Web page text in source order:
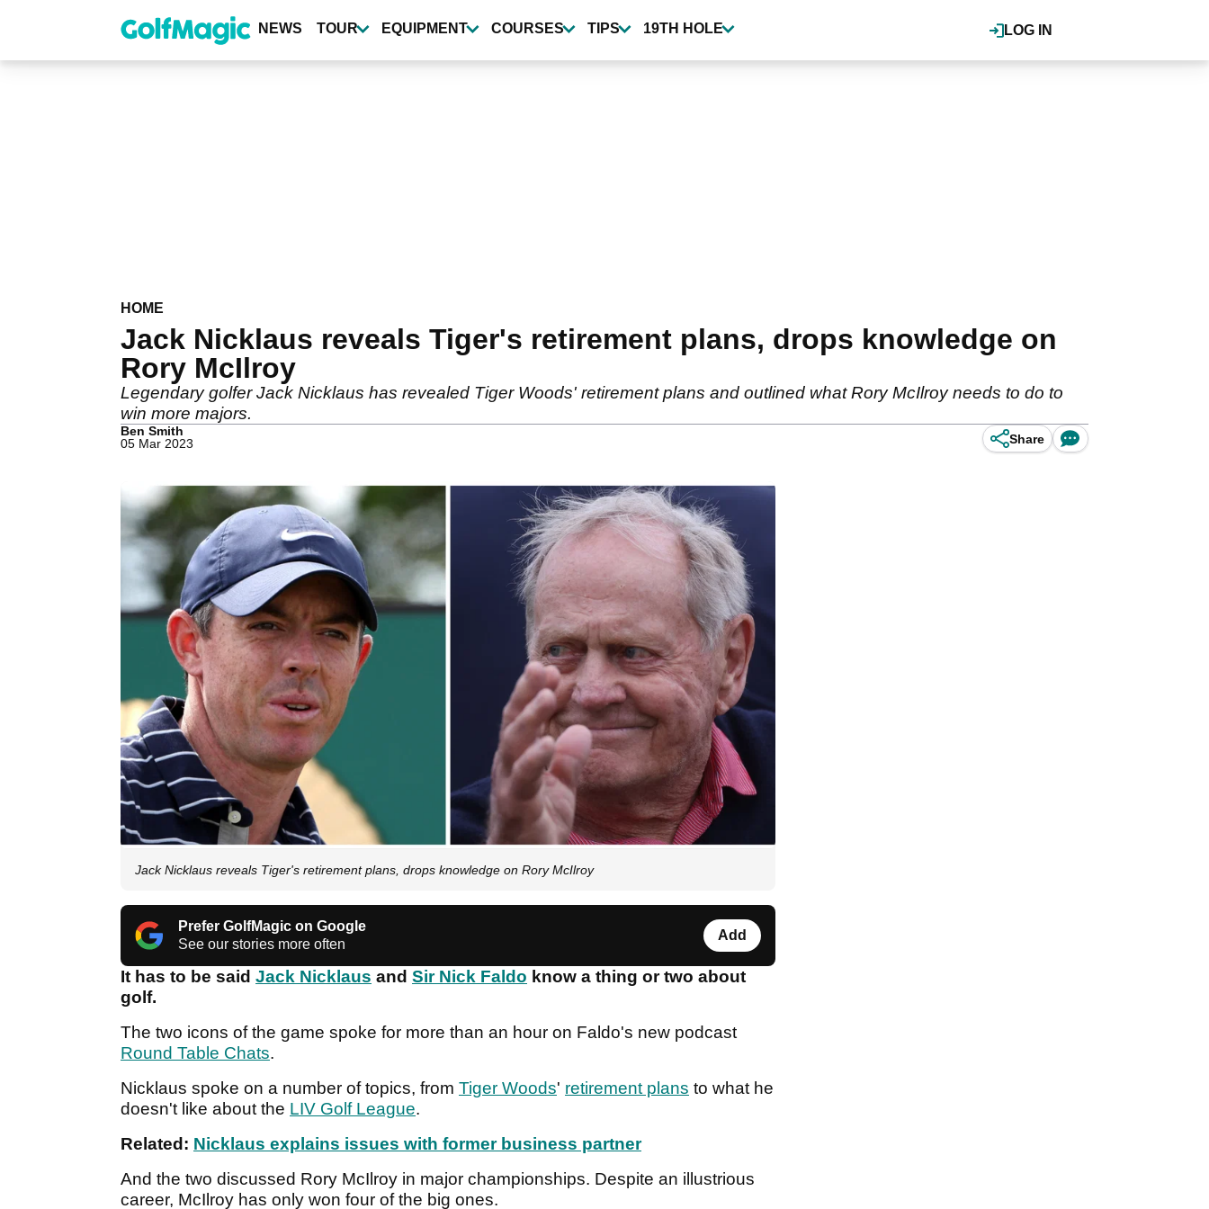
content
LOG IN
NEWS TOUR EQUIPMENT COURSES TIPS 19TH HOLE
HOME
Jack Nicklaus reveals Tiger's retirement plans, drops knowledge on
Rory McIlroy
Legendary golfer Jack Nicklaus has revealed Tiger Woods' retirement plans and outlined what Rory McIlroy needs to do to
win more majors.
Ben Smith
05 Mar 2023
Share
Jack Nicklaus reveals Tiger's retirement plans, drops knowledge on Rory McIlroy
Prefer GolfMagic on Google
See our stories more often
Add
It has to be said Jack Nicklaus and Sir Nick Faldo know a thing or two about
golf.
The two icons of the game spoke for more than an hour on Faldo's new podcast
Round Table Chats.
Nicklaus spoke on a number of topics, from Tiger Woods' retirement plans to what he
doesn't like about the LIV Golf League.
Related: Nicklaus explains issues with former business partner
And the two discussed Rory McIlroy in major championships. Despite an illustrious
career, McIlroy has only won four of the big ones.